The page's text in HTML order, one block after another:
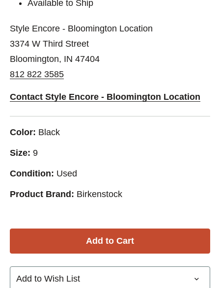
Available to Ship
Style Encore - Bloomington Location
3374 W Third Street
Bloomington, IN 47404
812 822 3585
Contact Style Encore - Bloomington Location
Color: Black
Size: 9
Condition: Used
Product Brand: Birkenstock
Add to Wish List